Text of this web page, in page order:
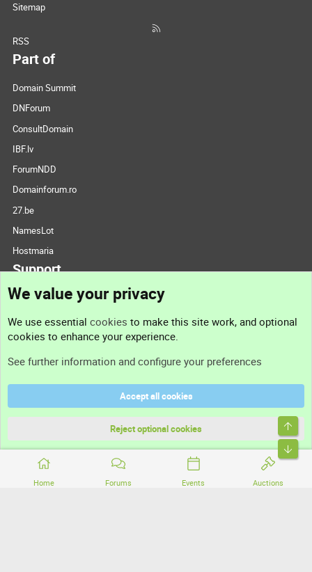
Home Forums Events Auctions
Sitemap
RSS
Part of
Domain Summit
DNForum
ConsultDomain
IBF.lv
ForumNDD
Domainforum.ro
27.be
NamesLot
Hostmaria
Support
Support
Terms and rules
Community platform by XenForo® © 2010-2026 XenForo Ltd.
We value your privacy
We use essential cookies to make this site work, and optional
cookies to enhance your experience.
See further information and configure your preferences
Accept all cookies
Reject optional cookies